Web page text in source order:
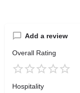
Add a review
Overall Rating
Hospitality